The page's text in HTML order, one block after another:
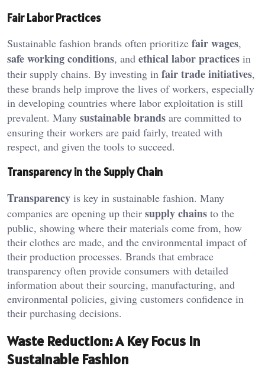
Fair Labor Practices
Sustainable fashion brands often prioritize fair wages,
safe working conditions, and ethical labor practices in
their supply chains. By investing in fair trade initiatives,
these brands help improve the lives of workers, especially
in developing countries where labor exploitation is still
prevalent. Many sustainable brands are committed to
ensuring their workers are paid fairly, treated with
respect, and given the tools to succeed.
Transparency in the Supply Chain
Transparency is key in sustainable fashion. Many
companies are opening up their supply chains to the
public, showing where their materials come from, how
their clothes are made, and the environmental impact of
their production processes. Brands that embrace
transparency often provide consumers with detailed
information about their sourcing, manufacturing, and
environmental policies, giving customers confidence in
their purchasing decisions.
Waste Reduction: A Key Focus in
Sustainable Fashion